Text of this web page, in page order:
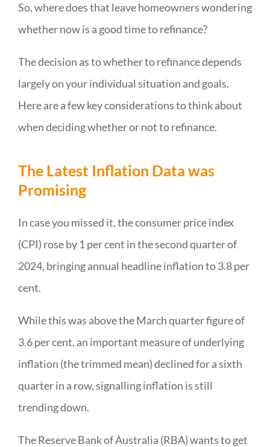
So, where does that leave homeowners wondering
whether now is a good time to refinance?
The decision as to whether to refinance depends
largely on your individual situation and goals.
Here are a few key considerations to think about
when deciding whether or not to refinance.
The Latest Inflation Data was
Promising
In case you missed it, the consumer price index
(CPI) rose by 1 per cent in the second quarter of
2024, bringing annual headline inflation to 3.8 per
cent.
While this was above the March quarter figure of
3.6 per cent, an important measure of underlying
inflation (the trimmed mean) declined for a sixth
quarter in a row, signalling inflation is still
trending down.
The Reserve Bank of Australia (RBA) wants to get